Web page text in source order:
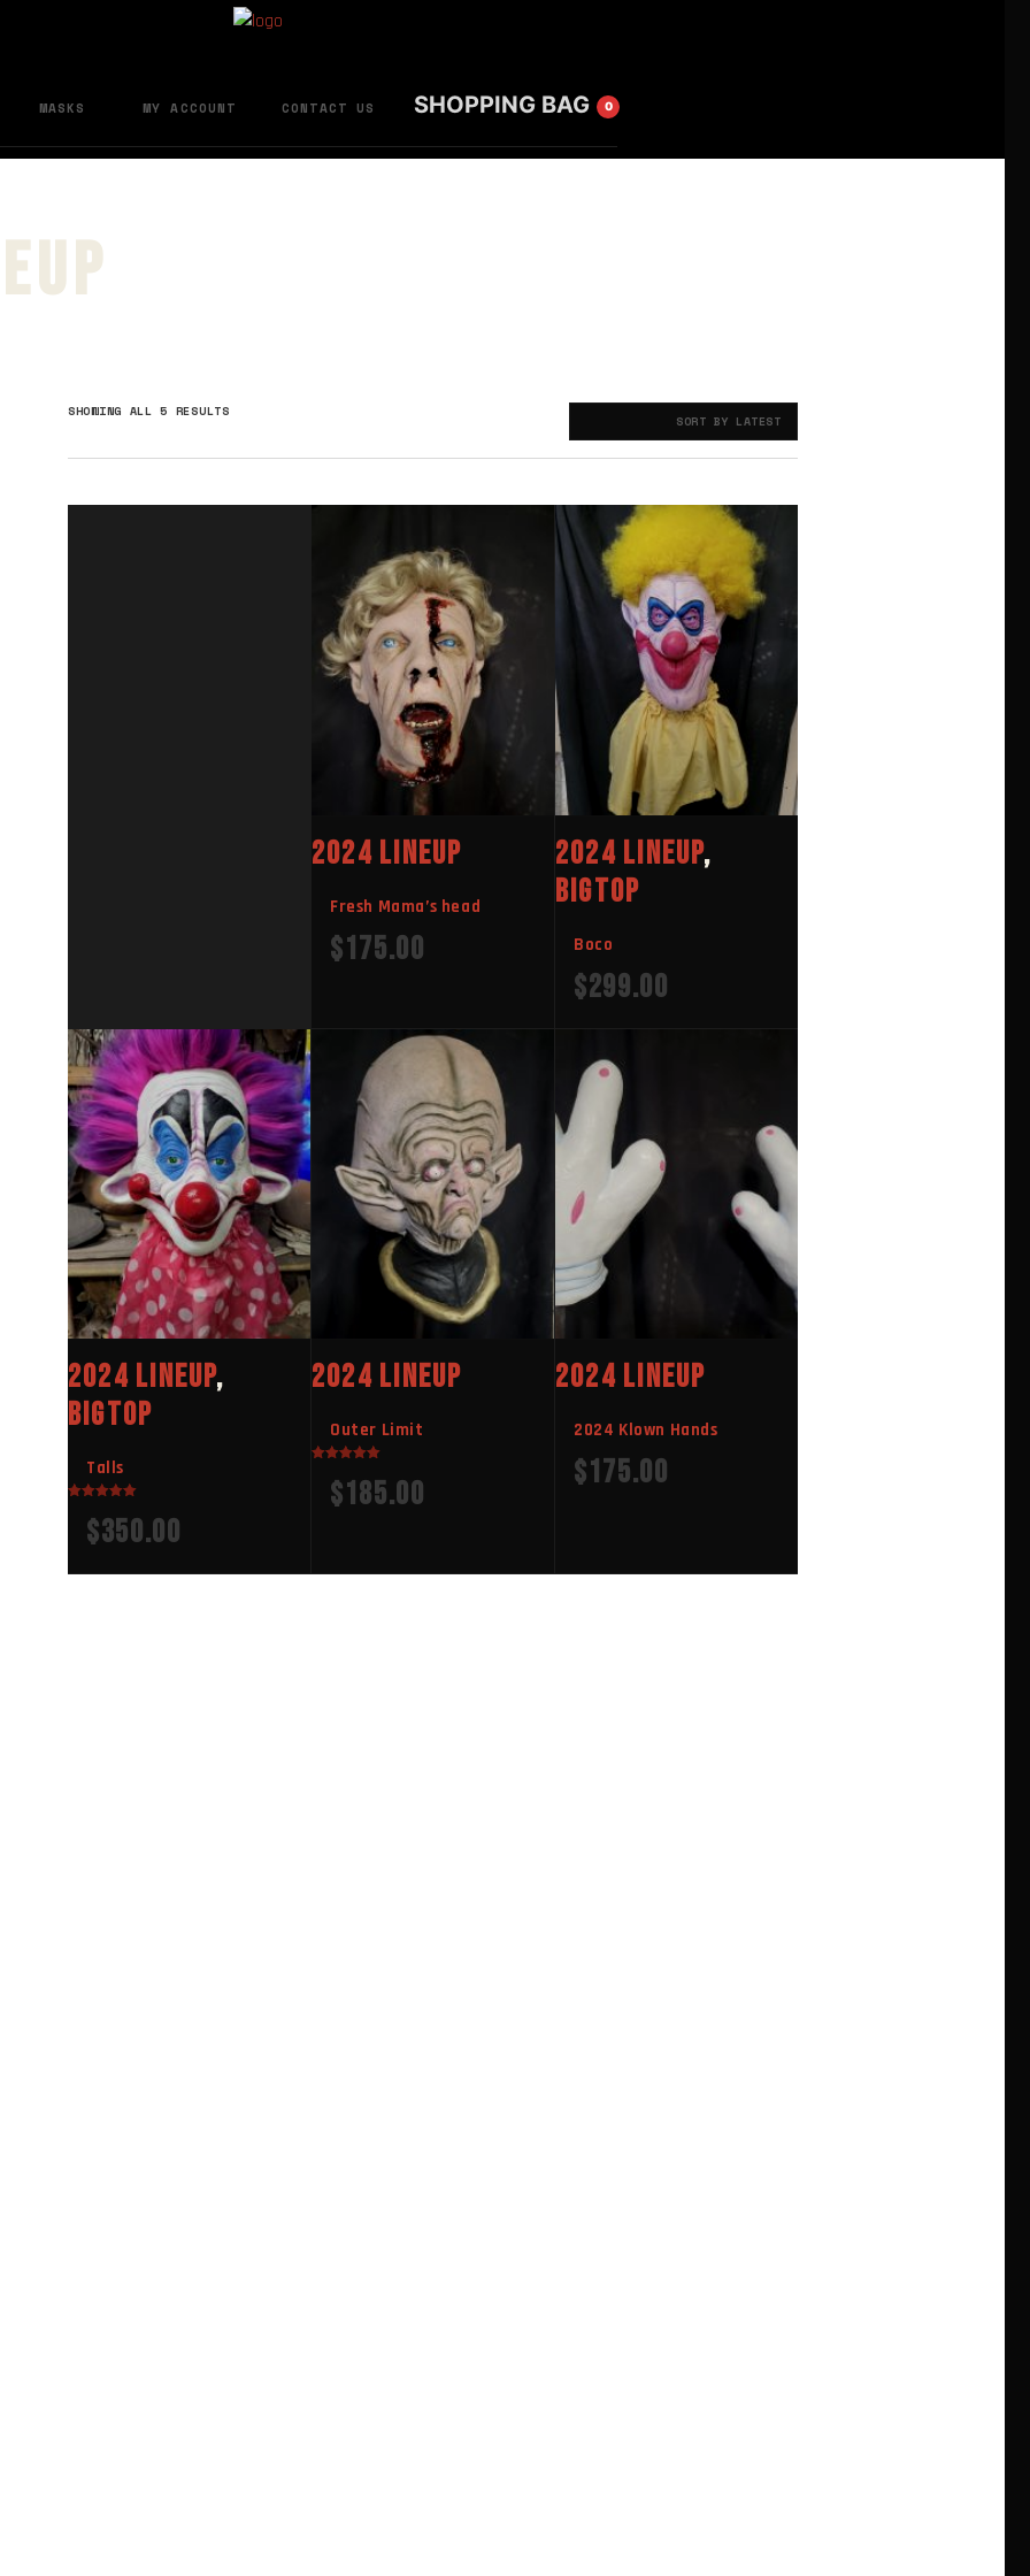
MASKS MY ACCOUNT CONTACT US SHOPPING BAG 0
SHOWING ALL 5 RESULTSSORTED
2024 LINEUP
Fresh Mama’s head
$175.00
2024 LINEUP,
BIGTOP
Boco
$299.00
2024 LINEUP,
BIGTOP
Talls
5.00
out of 5
$350.00
2024 LINEUP
Outer Limit
5.00
out of 5
$185.00
2024 LINEUP
2024 Klown Hands
$175.00